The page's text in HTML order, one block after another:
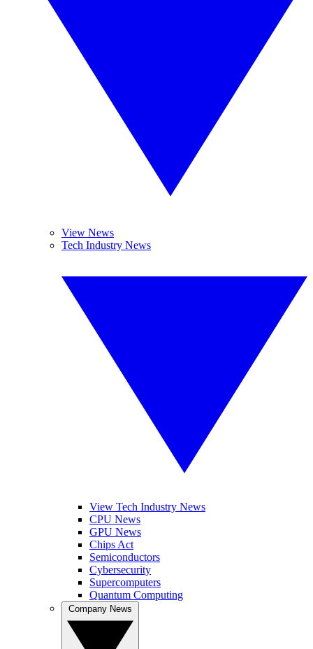
View News
Tech Industry News
View Tech Industry News
CPU News
GPU News
Chips Act
Semiconductors
Cybersecurity
Supercomputers
Quantum Computing